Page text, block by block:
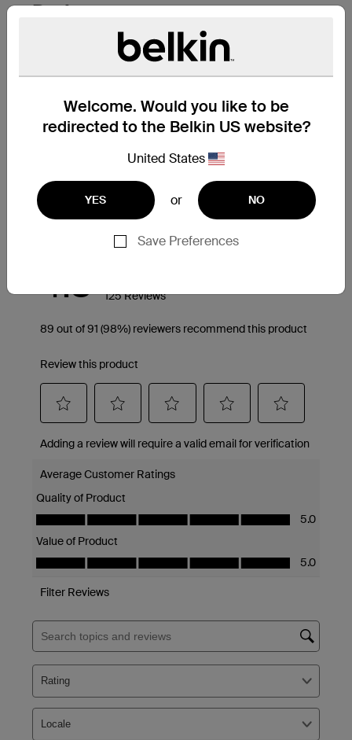
Welcome. Would you like to be
redirected to the Belkin US website?
United States
YES or NO
Save Preferences